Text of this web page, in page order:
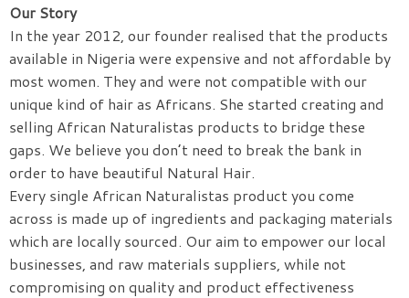
Our Story
In the year 2012, our founder realised that the products
available in Nigeria were expensive and not affordable by
most women. They and were not compatible with our
unique kind of hair as Africans. She started creating and
selling African Naturalistas products to bridge these
gaps. We believe you don’t need to break the bank in
order to have beautiful Natural Hair.
Every single African Naturalistas product you come
across is made up of ingredients and packaging materials
which are locally sourced. Our aim to empower our local
businesses, and raw materials suppliers, while not
compromising on quality and product effectiveness